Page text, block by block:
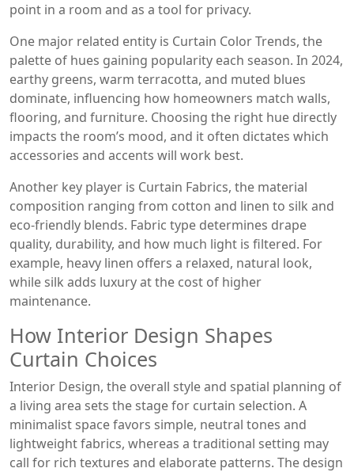
point in a room and as a tool for privacy.
One major related entity is Curtain Color Trends, the
palette of hues gaining popularity each season. In 2024,
earthy greens, warm terracotta, and muted blues
dominate, influencing how homeowners match walls,
flooring, and furniture. Choosing the right hue directly
impacts the room’s mood, and it often dictates which
accessories and accents will work best.
Another key player is Curtain Fabrics, the material
composition ranging from cotton and linen to silk and
eco‑friendly blends. Fabric type determines drape
quality, durability, and how much light is filtered. For
example, heavy linen offers a relaxed, natural look,
while silk adds luxury at the cost of higher
maintenance.
How Interior Design Shapes
Curtain Choices
Interior Design, the overall style and spatial planning of
a living area sets the stage for curtain selection. A
minimalist space favors simple, neutral tones and
lightweight fabrics, whereas a traditional setting may
call for rich textures and elaborate patterns. The design